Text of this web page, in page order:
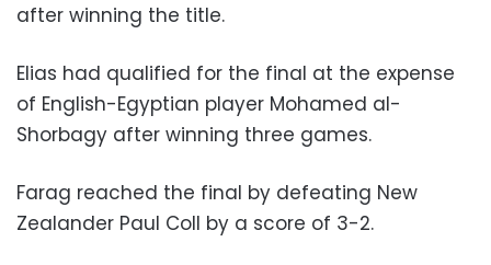
after winning the title.
Elias had qualified for the final at the expense
of English-Egyptian player Mohamed al-
Shorbagy after winning three games.
Farag reached the final by defeating New
Zealander Paul Coll by a score of 3-2.